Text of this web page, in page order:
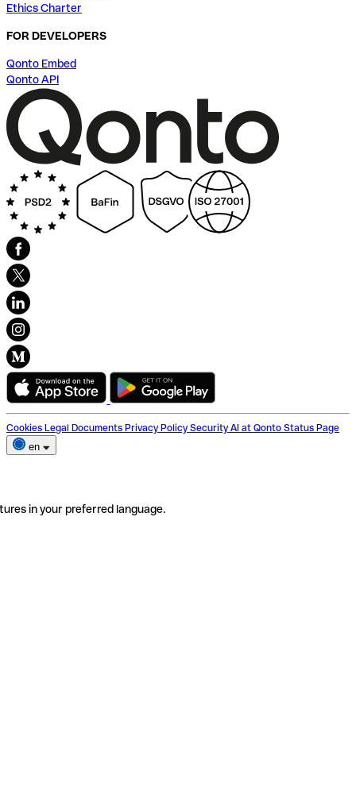
Ethics Charter
FOR DEVELOPERS
Qonto Embed
Qonto API
Cookies Legal Documents Privacy Policy Security AI at Qonto Status Page
en
in your preferred language.